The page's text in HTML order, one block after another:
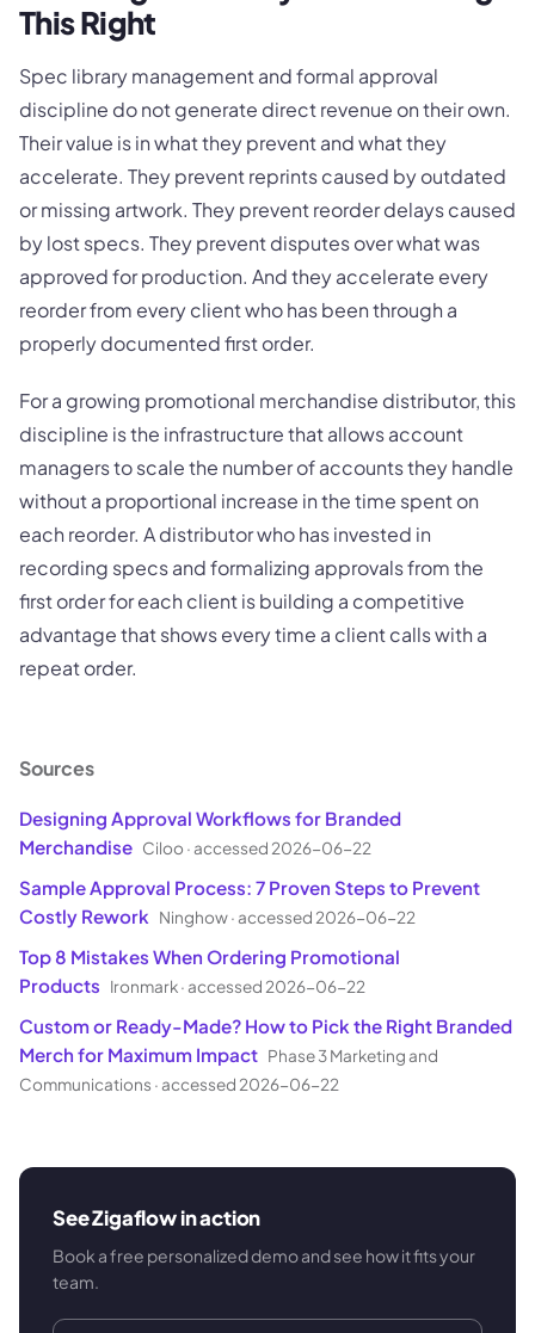
This Right
Spec library management and formal approval
discipline do not generate direct revenue on their own.
Their value is in what they prevent and what they
accelerate. They prevent reprints caused by outdated
or missing artwork. They prevent reorder delays caused
by lost specs. They prevent disputes over what was
approved for production. And they accelerate every
reorder from every client who has been through a
properly documented first order.
For a growing promotional merchandise distributor, this
discipline is the infrastructure that allows account
managers to scale the number of accounts they handle
without a proportional increase in the time spent on
each reorder. A distributor who has invested in
recording specs and formalizing approvals from the
first order for each client is building a competitive
advantage that shows every time a client calls with a
repeat order.
Sources
Designing Approval Workflows for Branded
Merchandise Ciloo ·accessed 2026-06-22
Sample Approval Process: 7 Proven Steps to Prevent
Costly Rework Ninghow·accessed 2026-06-22
Top 8 Mistakes When Ordering Promotional
Products Ironmark·accessed 2026-06-22
Custom or Ready-Made? How to Pick the Right Branded
Merch for Maximum Impact Phase 3 Marketing and
Communications ·accessed 2026-06-22
See Zigaflow in action
Book a free personalized demo and see how it fits your
team.